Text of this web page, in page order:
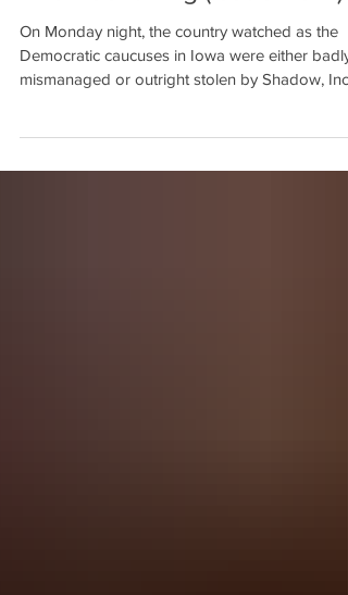
The Reckoning (Issue #041)
Democratic caucuses in Iowa were either badly
mismanaged or outright stolen by Shadow,